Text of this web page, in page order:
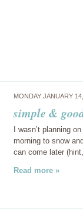
MONDAY JANUARY
simple &
I wasn’t planning
morning to snow
can come later
Read more »